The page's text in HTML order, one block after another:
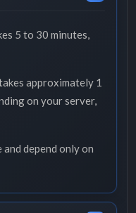
5 to 30 minutes,
approximately 1
on your server,
depend only on